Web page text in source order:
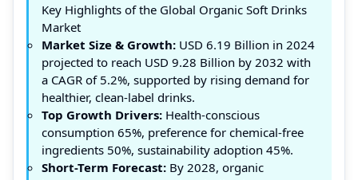
Key Highlights of the Global Organic Soft Drinks
Market
Market Size & Growth: USD 6.19 Billion in 2024
projected to reach USD 9.28 Billion by 2032 with
a CAGR of 5.2%, supported by rising demand for
healthier, clean-label drinks.
Top Growth Drivers: Health-conscious
consumption 65%, preference for chemical-free
ingredients 50%, sustainability adoption 45%.
Short-Term Forecast: By 2028, organic